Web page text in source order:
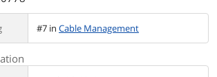
#7 in Cable Management